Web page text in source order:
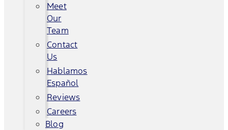
Meet
Our
Team
Contact
Us
Hablamos
Español
Reviews
Careers
Blog